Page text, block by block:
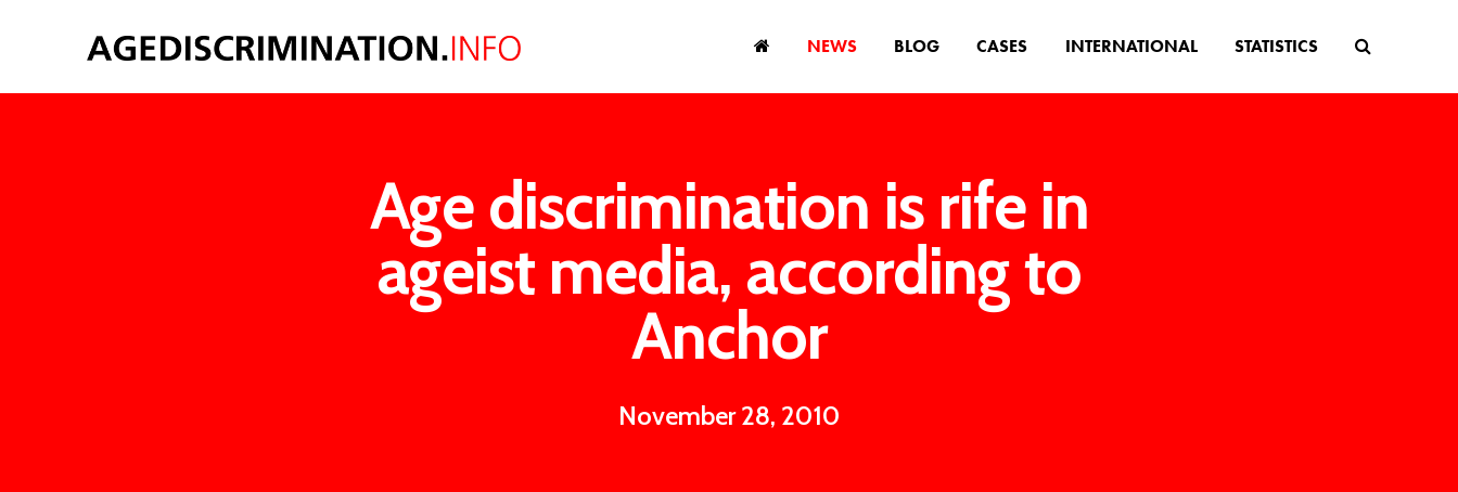
NEWS BLOG CASES INTERNATIONAL STATISTICS
Age discrimination is rife in
ageist media, according to
Anchor
November 28, 2010